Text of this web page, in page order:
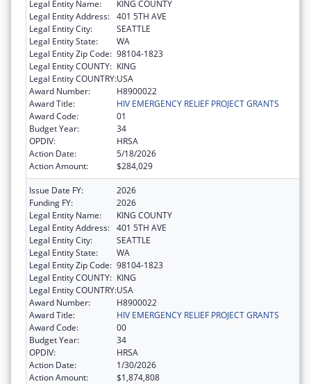
Legal Entity Name:
KING COUNTY
Legal Entity Address: 401 5TH AVE
Legal Entity City:
SEATTLE
Legal Entity State:
WA
Legal Entity Zip Code: 98104-1823
Legal Entity COUNTY: KING
Legal Entity COUNTRY:USA
Award Number:
H8900022
Award Title:
HIV EMERGENCY RELIEF PROJECT GRANTS
Award Code:
01
Budget Year:
34
OPDIV:
HRSA
Action Date:
5/18/2026
Action Amount:
$284,029
Issue Date FY:
2026
Funding FY:
2026
Legal Entity Name:
KING COUNTY
Legal Entity Address: 401 5TH AVE
Legal Entity City:
SEATTLE
Legal Entity State:
WA
Legal Entity Zip Code: 98104-1823
Legal Entity COUNTY: KING
Legal Entity COUNTRY:USA
Award Number:
H8900022
Award Title:
HIV EMERGENCY RELIEF PROJECT GRANTS
Award Code:
00
Budget Year:
34
OPDIV:
HRSA
Action Date:
1/30/2026
Action Amount:
$1,874,808